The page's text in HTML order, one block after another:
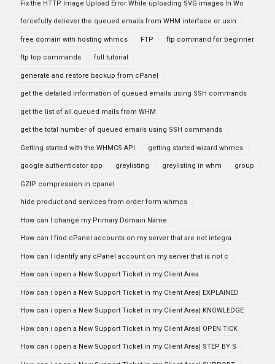
Fix the HTTP Image Upload Error While uploading SVG images In Wo
forcefully deliever the queued emails from WHM interface or usin
free domain with hosting whmcs FTP ftp command for beginner
ftp top commands full tutorial
generate and restore backup from cPanel
get the detailed information of queued emails using SSH commands
get the list of all queued mails from WHM
get the total number of queued emails using SSH commands
Getting started with the WHMCS API getting started wizard whmcs
google authenticator app greylisting greylisting in whm group
GZIP compression in cpanel
hide product and services from order form whmcs
How can I change my Primary Domain Name
How can I find cPanel accounts on my server that are not integra
How can I identify any cPanel account on my server that is not c
How can i open a New Support Ticket in my Client Area
How can i open a New Support Ticket in my Client Area| EXPLAINED
How can i open a New Support Ticket in my Client Area| KNOWLEDGE
How can i open a New Support Ticket in my Client Area| OPEN TICK
How can i open a New Support Ticket in my Client Area| STEP BY S